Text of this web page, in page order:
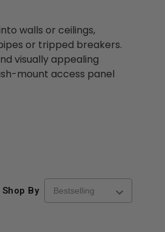
walls or ceilings,
or tripped breakers.
visually appealing
mount access panel
Shop By